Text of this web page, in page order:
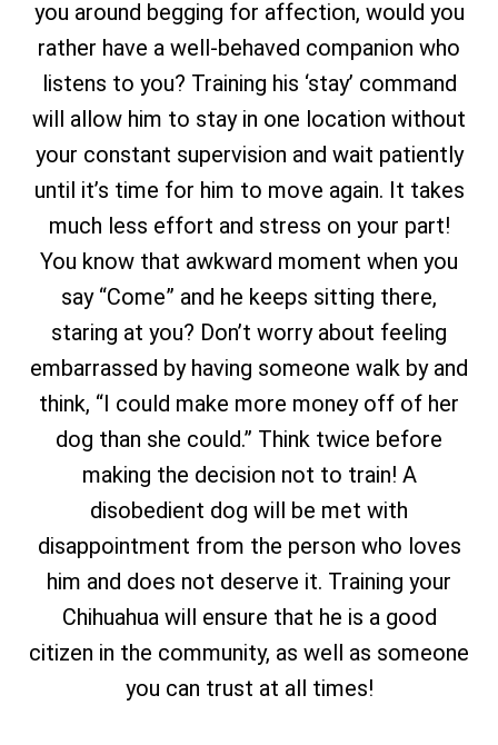
you around begging for affection, would you
rather have a well-behaved companion who
listens to you? Training his ‘stay’ command
will allow him to stay in one location without
your constant supervision and wait patiently
until it’s time for him to move again. It takes
much less effort and stress on your part!
You know that awkward moment when you
say “Come” and he keeps sitting there,
staring at you? Don’t worry about feeling
embarrassed by having someone walk by and
think, “I could make more money off of her
dog than she could.” Think twice before
making the decision not to train! A
disobedient dog will be met with
disappointment from the person who loves
him and does not deserve it. Training your
Chihuahua will ensure that he is a good
citizen in the community, as well as someone
you can trust at all times!